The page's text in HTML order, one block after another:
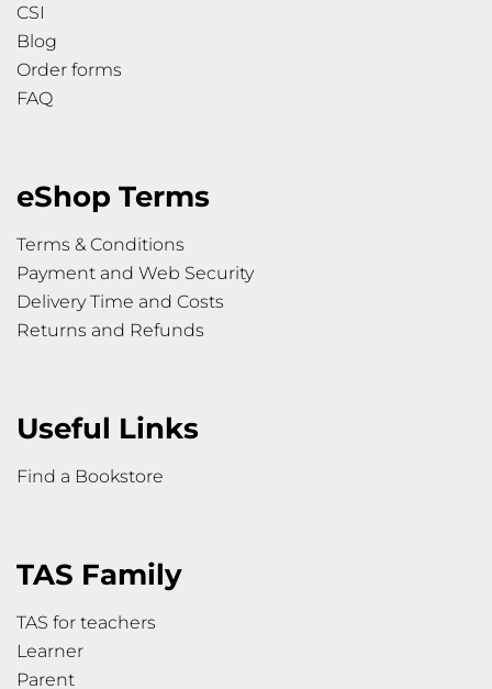
CSI
Blog
Order forms
FAQ
eShop Terms
Terms & Conditions
Payment and Web Security
Delivery Time and Costs
Returns and Refunds
Useful Links
Find a Bookstore
TAS Family
TAS for teachers
Learner
Parent